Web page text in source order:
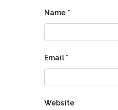
Name *
Email*
Website